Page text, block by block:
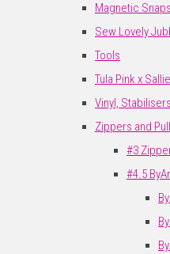
Magnetic Snaps
Sew Lovely
Tools
Tula Pink x
Vinyl,
Zippers and
#3
#4.5